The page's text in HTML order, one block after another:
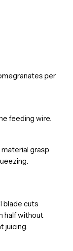
per
feeding wire.
grasp
blade cuts
half without
juicing.